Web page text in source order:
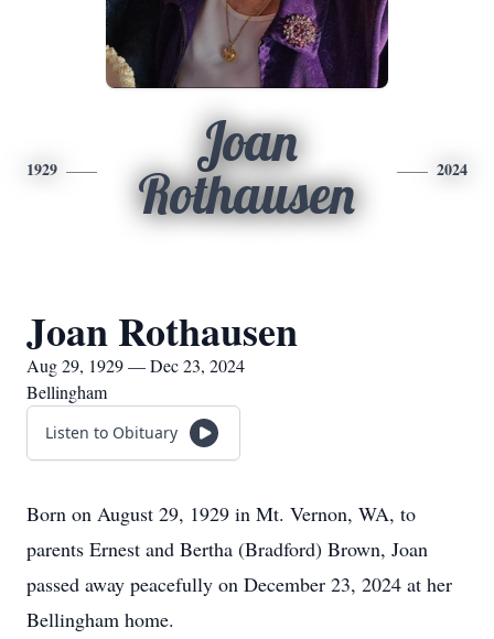
1929
Joan
Rothausen
2024
Joan Rothausen
Aug 29, 1929 — Dec 23, 2024
Bellingham
Listen to Obituary
Born on August 29, 1929 in Mt. Vernon, WA, to
parents Ernest and Bertha (Bradford) Brown, Joan
passed away peacefully on December 23, 2024 at her
Bellingham home.